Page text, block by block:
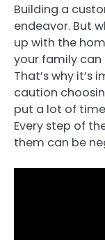
Building a
endeavor. But
up with the
your family
That’s why
caution
put a lot of
Every step of
them can be